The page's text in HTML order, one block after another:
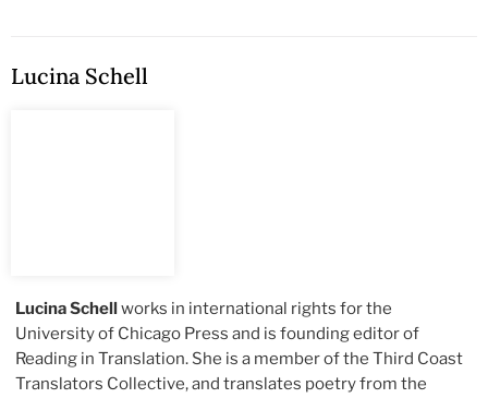
Lucina Schell
Lucina Schell
works in international rights for the
University of Chicago Press and is founding editor of
Reading in Translation. She is a member of the Third Coast
Translators Collective, and translates poetry from the